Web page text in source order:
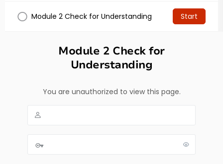
Module 2 Check for Understanding Start
Module 2 Check for
Understanding
You are unauthorized to view this page.